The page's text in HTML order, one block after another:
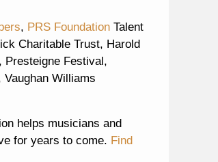
, PRS Foundation Talent
Charitable Trust, Harold
Presteigne Festival,
Williams
helps musicians and
for years to come. Find